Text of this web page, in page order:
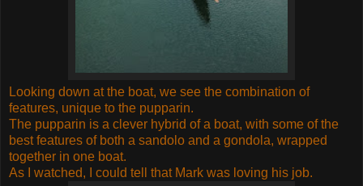
Looking down at the boat, we see the combination of
features, unique to the pupparin.
The pupparin is a clever hybrid of a boat, with some of the
best features of both a sandolo and a gondola, wrapped
together in one boat.
As I watched, I could tell that Mark was loving his job.